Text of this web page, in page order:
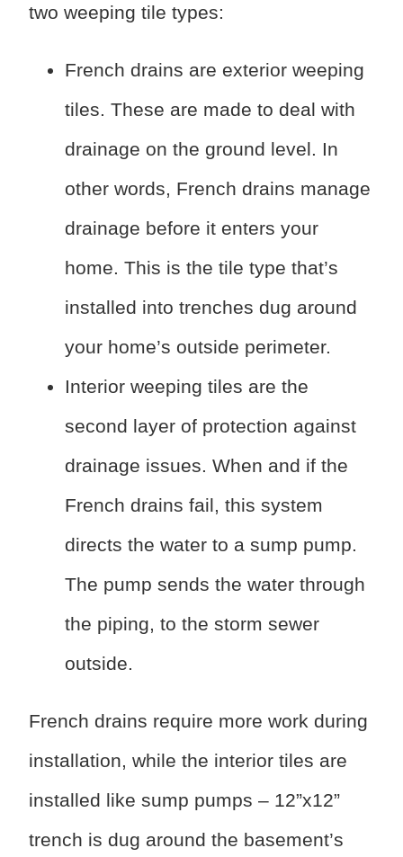
two weeping tile types:
French drains are exterior weeping
tiles. These are made to deal with
drainage on the ground level. In
other words, French drains manage
drainage before it enters your
home. This is the tile type that’s
installed into trenches dug around
your home’s outside perimeter.
Interior weeping tiles are the
second layer of protection against
drainage issues. When and if the
French drains fail, this system
directs the water to a sump pump.
The pump sends the water through
the piping, to the storm sewer
outside.
French drains require more work during
installation, while the interior tiles are
installed like sump pumps – 12”x12”
trench is dug around the basement’s